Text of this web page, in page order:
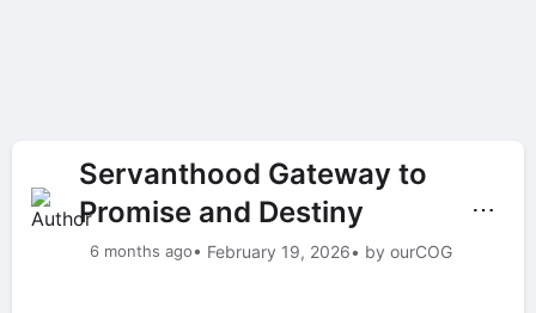
Servanthood Gateway to
Promise and Destiny
6 months ago• February 19, 2026• by ourCOG
⋯